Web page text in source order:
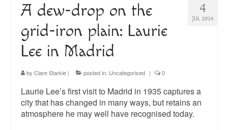
4
JUL 2024
A dew-drop on the
grid-iron plain: Laurie
Lee in Madrid
by Clare Starkie | posted in: Uncategorised | 0
Laurie Lee’s first visit to Madrid in 1935 captures a
city that has changed in many ways, but retains an
atmosphere he may well have recognised today.